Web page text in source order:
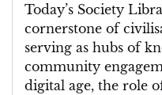
Today’s Society
cornerstone of
serving as hubs of
community
digital age, the role